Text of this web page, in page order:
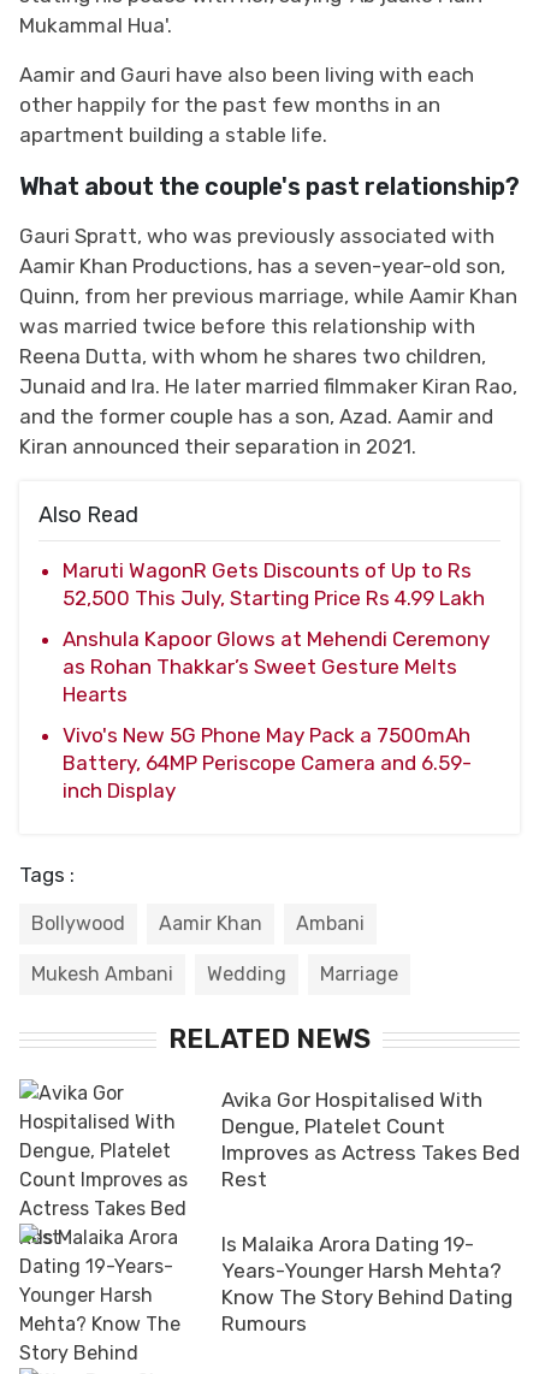
Mukammal Hua'.
Aamir and Gauri have also been living with each
other happily for the past few months in an
apartment building a stable life.
What about the couple's past relationship?
Gauri Spratt, who was previously associated with
Aamir Khan Productions, has a seven-year-old son,
Quinn, from her previous marriage, while Aamir Khan
was married twice before this relationship with
Reena Dutta, with whom he shares two children,
Junaid and Ira. He later married filmmaker Kiran Rao,
and the former couple has a son, Azad. Aamir and
Kiran announced their separation in 2021.
Also Read
Maruti WagonR Gets Discounts of Up to Rs
52,500 This July, Starting Price Rs 4.99 Lakh
Anshula Kapoor Glows at Mehendi Ceremony
as Rohan Thakkar’s Sweet Gesture Melts
Hearts
Vivo's New 5G Phone May Pack a 7500mAh
Battery, 64MP Periscope Camera and 6.59-
inch Display
Tags :
Bollywood Aamir Khan Ambani
Mukesh Ambani Wedding Marriage
RELATED NEWS
Avika Gor Hospitalised With
Dengue, Platelet Count
Improves as Actress Takes Bed
Rest
Is Malaika Arora Dating 19-
Years-Younger Harsh Mehta?
Know The Story Behind Dating
Rumours